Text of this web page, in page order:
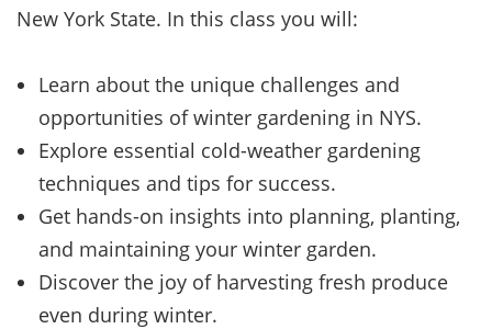
New York State. In this class you will:
Learn about the unique challenges and
opportunities of winter gardening in NYS.
Explore essential cold-weather gardening
techniques and tips for success.
Get hands-on insights into planning, planting,
and maintaining your winter garden.
Discover the joy of harvesting fresh produce
even during winter.